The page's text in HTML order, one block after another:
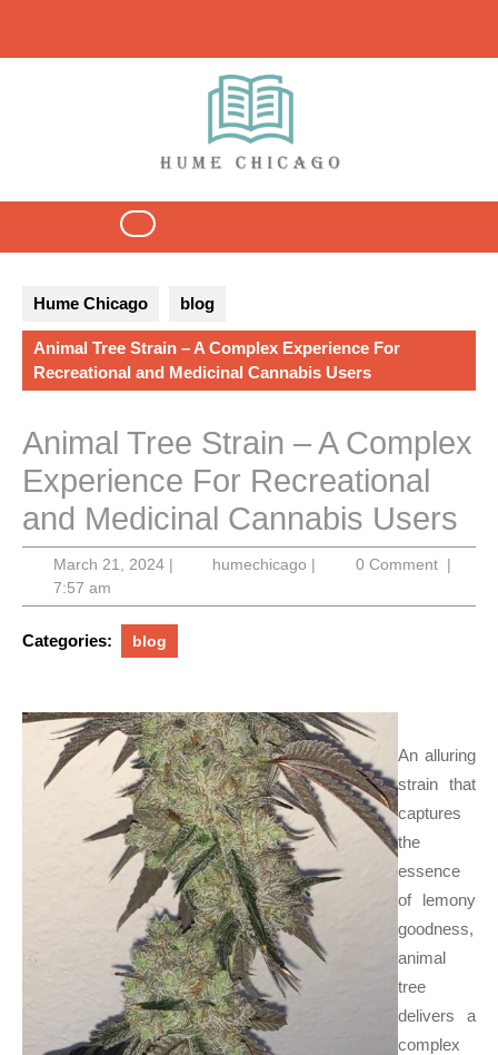
content
Open
Hume Chicago blog
Animal Tree Strain – A Complex Experience For
Recreational and Medicinal Cannabis Users
Animal Tree Strain – A Complex
Experience For Recreational
and Medicinal Cannabis Users
March 21, 2024March
2024
| humechicago humechicago
| 0 Comment |
7:57 am
Categories: blog
An alluring
strain that
captures
the
essence
of lemony
goodness,
animal
tree
delivers a
complex